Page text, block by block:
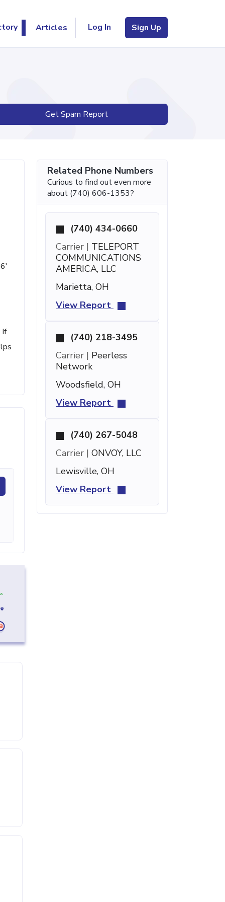
Articles Log In Sign Up
Get Spam Report
If
Related Phone Numbers
Curious to find out even more
about (740) 606-1353?
(740) 434-0660
Carrier | TELEPORT
COMMUNICATIONS
AMERICA, LLC
Marietta, OH
View Report
(740) 218-3495
Carrier | Peerless
Network
Woodsfield, OH
View Report
(740) 267-5048
Carrier | ONVOY, LLC
Lewisville, OH
View Report